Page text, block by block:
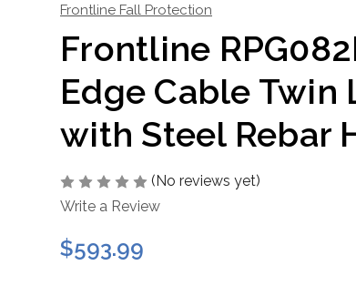
Frontline Fall Protection
Frontline
Edge Cable Twin
with Steel Rebar
(No reviews yet)
Write a Review
$593.99